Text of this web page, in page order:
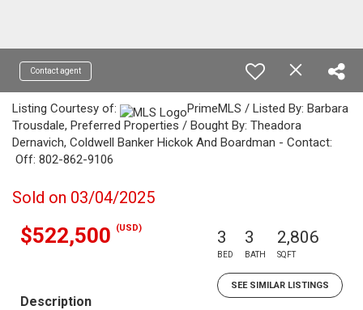
Contact agent
Listing Courtesy of:
PrimeMLS / Listed By: Barbara
Trousdale, Preferred Properties / Bought By: Theadora
Dernavich, Coldwell Banker Hickok And Boardman - Contact:
Off: 802-862-9106
Sold on 03/04/2025
$522,500 (USD) 3
BED
3
BATH
2,806
SQFT
SEE SIMILAR LISTINGS
Description